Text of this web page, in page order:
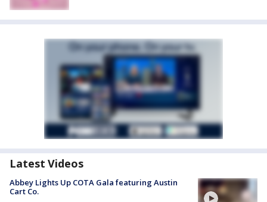
Latest Videos
Abbey Lights Up COTA Gala featuring Austin
Cart Co.